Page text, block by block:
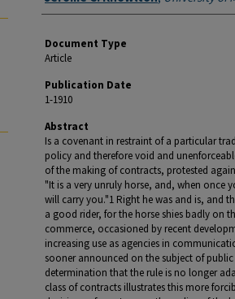
Document Type
Article
Publication Date
1-1910
Abstract
Is a covenant in restraint of a particular
policy and therefore void and
of the making of contracts, protested
"It is a very unruly horse, and, when once
will carry you."1 Right he was and is, and
a good rider, for the horse shies badly on
commerce, occasioned by recent
increasing use as agencies in
sooner announced on the subject of
determination that the rule is no longer
class of contracts illustrates this more